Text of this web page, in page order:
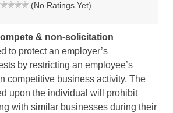
(No Ratings Yet)
& non-solicitation
to protect an employer’s
by restricting an employee’s
competitive business activity. The
upon the individual will prohibit
with similar businesses during their